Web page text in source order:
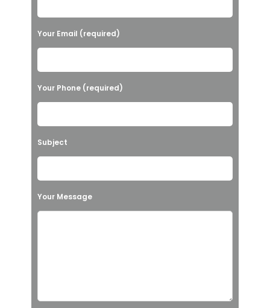
a
s
l
e
v
e
h
i
l
Your Email (required)
Your Phone (required)
Subject
Your Message